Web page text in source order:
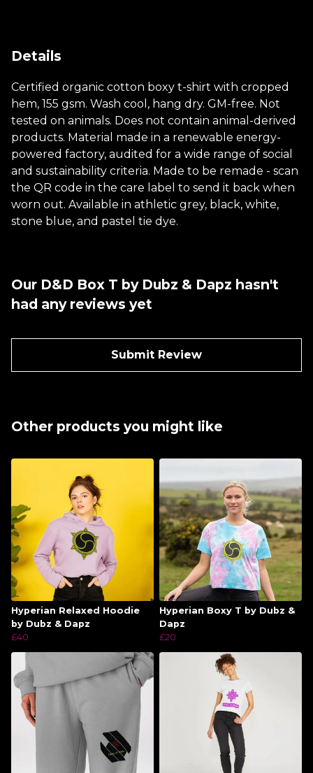
Details
Certified organic cotton boxy t-shirt with cropped
hem, 155 gsm. Wash cool, hang dry. GM-free. Not
tested on animals. Does not contain animal-derived
products. Material made in a renewable energy-
powered factory, audited for a wide range of social
and sustainability criteria. Made to be remade - scan
the QR code in the care label to send it back when
worn out. Available in athletic grey, black, white,
stone blue, and pastel tie dye.
Our D&D Box T by Dubz & Dapz hasn't
had any reviews yet
Submit Review
Other products you might like
Hyperian Relaxed Hoodie
by Dubz & Dapz
£40
Hyperian Boxy T by Dubz &
Dapz
£20